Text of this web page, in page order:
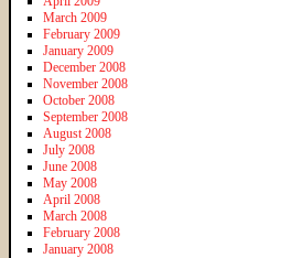
March 2009
February 2009
January 2009
December 2008
November 2008
October 2008
September 2008
August 2008
July 2008
June 2008
May 2008
April 2008
March 2008
February 2008
January 2008